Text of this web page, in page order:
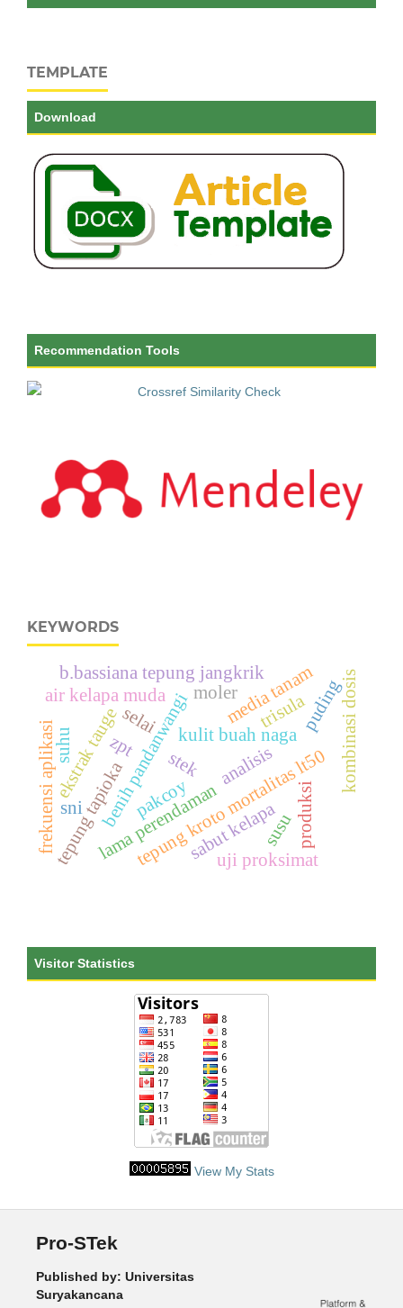
TEMPLATE
Download
Recommendation Tools
KEYWORDS
kulit buah naga
stek
lama perendaman
benih pandanwangi
air kelapa muda
tepung kroto mortalitas lt50
b.bassiana tepung jangkrik
zpt
ekstrak tauge
produksi
tepung tapioka
media tanam
sabut kelapa
frekuensi aplikasi pakcoy
uji proksimat
selai
susu
puding
analisis
trisula
moler
sni
kombinasi dosis
suhu
Visitor Statistics
View My Stats
Pro-STek
Published by: Universitas
Suryakancana